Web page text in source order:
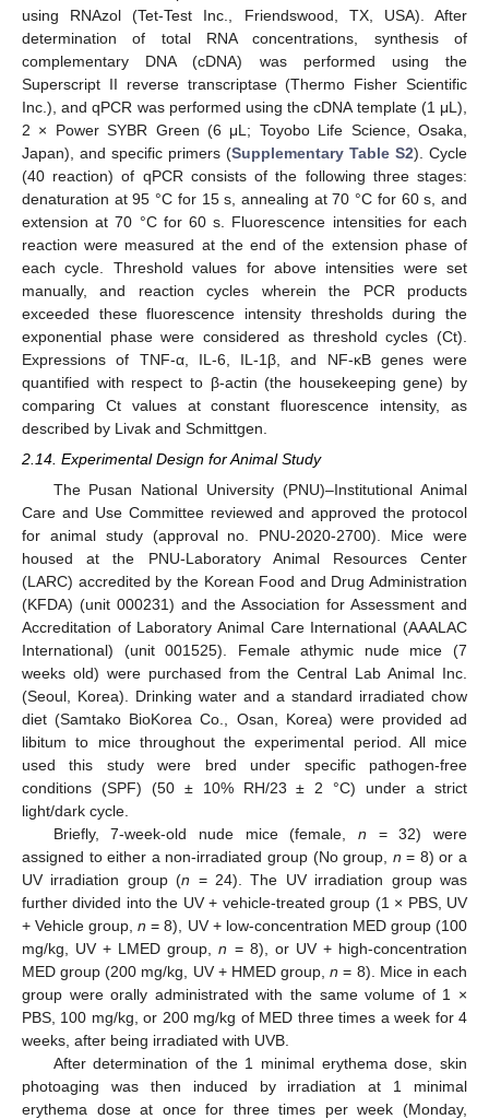
using RNAzol (Tet-Test Inc., Friendswood, TX, USA). After
determination of total RNA concentrations, synthesis of
complementary DNA (cDNA) was performed using the
Superscript II reverse transcriptase (Thermo Fisher Scientific
Inc.), and qPCR was performed using the cDNA template (1 μL),
2 × Power SYBR Green (6 μL; Toyobo Life Science, Osaka,
Japan), and specific primers (Supplementary Table S2). Cycle
(40 reaction) of qPCR consists of the following three stages:
denaturation at 95 °C for 15 s, annealing at 70 °C for 60 s, and
extension at 70 °C for 60 s. Fluorescence intensities for each
reaction were measured at the end of the extension phase of
each cycle. Threshold values for above intensities were set
manually, and reaction cycles wherein the PCR products
exceeded these fluorescence intensity thresholds during the
exponential phase were considered as threshold cycles (Ct).
Expressions of TNF-α, IL-6, IL-1β, and NF-κB genes were
quantified with respect to β-actin (the housekeeping gene) by
comparing Ct values at constant fluorescence intensity, as
described by Livak and Schmittgen.
2.14. Experimental Design for Animal Study
The Pusan National University (PNU)–Institutional Animal
Care and Use Committee reviewed and approved the protocol
for animal study (approval no. PNU-2020-2700). Mice were
housed at the PNU-Laboratory Animal Resources Center
(LARC) accredited by the Korean Food and Drug Administration
(KFDA) (unit 000231) and the Association for Assessment and
Accreditation of Laboratory Animal Care International (AAALAC
International) (unit 001525). Female athymic nude mice (7
weeks old) were purchased from the Central Lab Animal Inc.
(Seoul, Korea). Drinking water and a standard irradiated chow
diet (Samtako BioKorea Co., Osan, Korea) were provided ad
libitum to mice throughout the experimental period. All mice
used this study were bred under specific pathogen-free
conditions (SPF) (50 ± 10% RH/23 ± 2 °C) under a strict
light/dark cycle.
Briefly, 7-week-old nude mice (female, n = 32) were
assigned to either a non-irradiated group (No group, n = 8) or a
UV irradiation group (n = 24). The UV irradiation group was
further divided into the UV + vehicle-treated group (1 × PBS, UV
+ Vehicle group,n = 8), UV + low-concentration MED group (100
mg/kg, UV + LMED group,n = 8), or UV + high-concentration
MED group (200 mg/kg, UV + HMED group,n = 8). Mice in each
group were orally administrated with the same volume of 1 ×
PBS, 100 mg/kg, or 200 mg/kg of MED three times a week for 4
weeks, after being irradiated with UVB.
After determination of the 1 minimal erythema dose, skin
photoaging was then induced by irradiation at 1 minimal
erythema dose at once for three times per week (Monday,